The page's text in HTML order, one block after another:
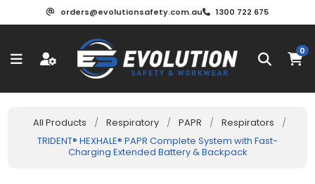
orders@evolutionsafety.com.au 1300 722 675
0
All Products / Respiratory / PAPR / Respirators
/
TRIDENT® HEXHALE® PAPR Complete System with Fast-
Charging Extended Battery & Backpack